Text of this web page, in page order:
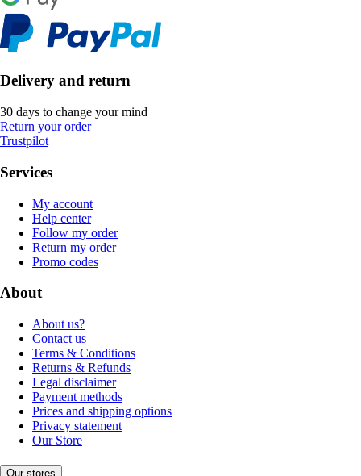
Delivery and return
30 days to change your mind
Return your order
Trustpilot
Services
My account
Help center
Follow my order
Return my order
Promo codes
About
About us?
Contact us
Terms & Conditions
Returns & Refunds
Legal disclaimer
Payment methods
Prices and shipping options
Privacy statement
Our Store
Our stores